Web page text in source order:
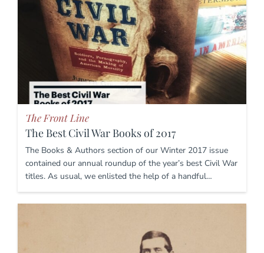
The Front Line
The Best Civil War Books of 2017
The Books & Authors section of our Winter 2017 issue
contained our annual roundup of the year’s best Civil War
titles. As usual, we enlisted the help of a handful…